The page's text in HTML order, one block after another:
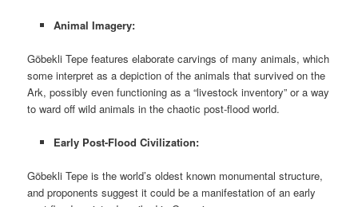
Animal Imagery:
Göbekli Tepe features elaborate carvings of many animals, which
some interpret as a depiction of the animals that survived on the
Ark, possibly even functioning as a “livestock inventory” or a way
to ward off wild animals in the chaotic post-flood world.
Early Post-Flood Civilization:
Göbekli Tepe is the world’s oldest known monumental structure,
and proponents suggest it could be a manifestation of an early